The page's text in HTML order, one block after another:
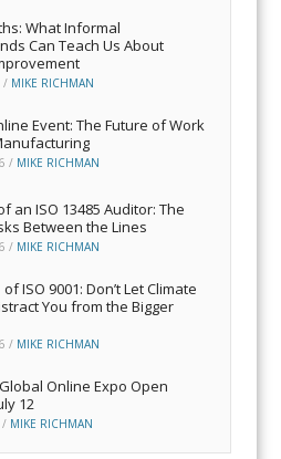
What Informal
Can Teach Us About
/ MIKE RICHMAN
Event: The Future of Work
/ MIKE RICHMAN
an ISO 13485 Auditor: The
Between the Lines
/ MIKE RICHMAN
ISO 9001: Don’t Let Climate
You from the Bigger
/ MIKE RICHMAN
Online Expo Open
12
/ MIKE RICHMAN